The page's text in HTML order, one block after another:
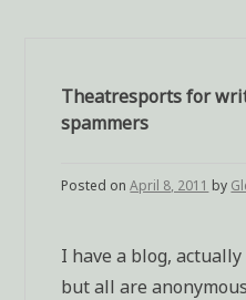
Theatresports for
spammers
Posted onApril 8, 2011 by
I have a blog,
but all are